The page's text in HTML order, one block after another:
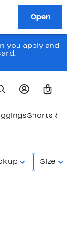
you apply and
0
Shorts &
Size